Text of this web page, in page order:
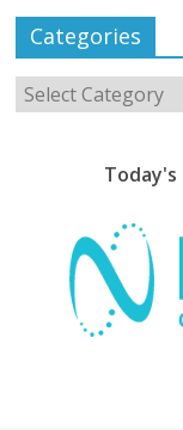
Categories
Categories
Today's